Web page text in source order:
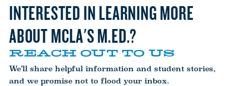
INTERESTED IN LEARNING MORE
ABOUT MCLA'S M.ED.?
REACH OUT TO US
We’ll share helpful information and student stories,
and we promise not to flood your inbox.